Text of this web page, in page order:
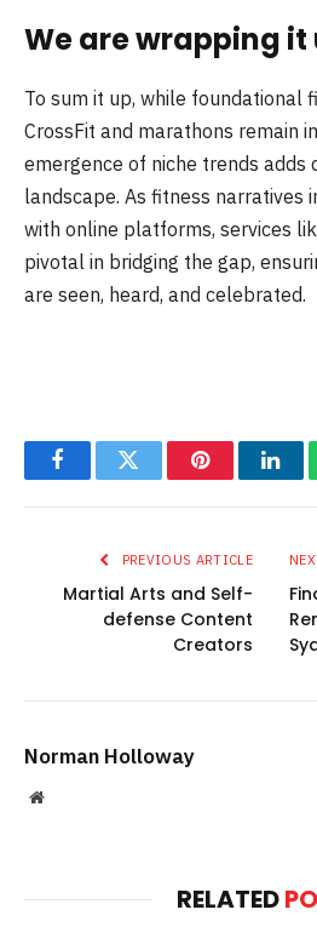
We are wrapping it
To sum it up, while foundational
CrossFit and marathons remain
emergence of niche trends adds
landscape. As fitness narratives
with online platforms, services
pivotal in bridging the gap,
are seen, heard, and celebrated.
FacebookTwitter Pinterest
PREVIOUS ARTICLE
Martial Arts and Self-
defense Content
Creators
Norman Holloway
Website
RELATED